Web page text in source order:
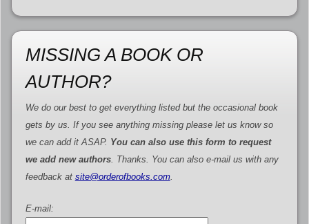
MISSING A BOOK OR
AUTHOR?
We do our best to get everything listed but the occasional book
gets by us. If you see anything missing please let us know so
we can add it ASAP. You can also use this form to request
we add new authors. Thanks. You can also e-mail us with any
feedback at site@orderofbooks.com.
E-mail: